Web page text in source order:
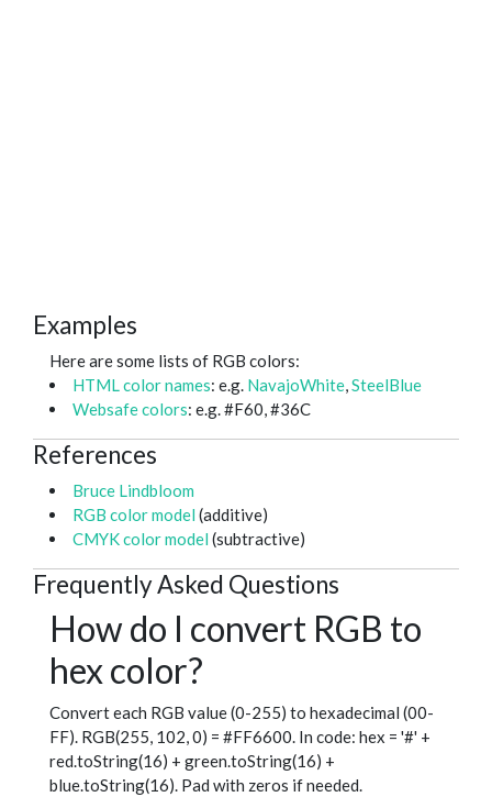
Examples
Here are some lists of RGB colors:
HTML color names: e.g. NavajoWhite,SteelBlue
Websafe colors: e.g. #F60, #36C
References
Bruce Lindbloom
RGB color model (additive)
CMYK color model (subtractive)
Frequently Asked Questions
How do I convert RGB to
hex color?
Convert each RGB value (0-255) to hexadecimal (00-
FF). RGB(255, 102, 0) = #FF6600. In code: hex = '#' +
red.toString(16) + green.toString(16) +
blue.toString(16). Pad with zeros if needed.